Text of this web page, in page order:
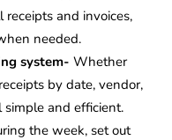
and invoices,
needed.
system- Whether
by date, vendor,
and efficient.
the week, set out